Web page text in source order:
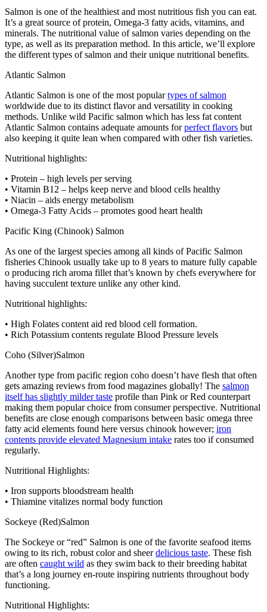
Salmon is one of the healthiest and most nutritious fish you can eat.
It’s a great source of protein, Omega-3 fatty acids, vitamins, and
minerals. The nutritional value of salmon varies depending on the
type, as well as its preparation method. In this article, we’ll explore
the different types of salmon and their unique nutritional benefits.
Atlantic Salmon
Atlantic Salmon is one of the most populartypes of salmon
worldwide due to its distinct flavor and versatility in cooking
methods. Unlike wild Pacific salmon which has less fat content
Atlantic Salmon contains adequate amounts forperfect flavors but
also keeping it quite lean when compared with other fish varieties.
Nutritional highlights:
• Protein – high levels per serving
• Vitamin B12 – helps keep nerve and blood cells healthy
• Niacin – aids energy metabolism
• Omega-3 Fatty Acids – promotes good heart health
Pacific King (Chinook) Salmon
As one of the largest species among all kinds of Pacific Salmon
fisheries Chinook usually take up to 8 years to mature fully capable
o producing rich aroma fillet that’s known by chefs everywhere for
having succulent texture unlike any other kind.
Nutritional highlights:
• High Folates content aid red blood cell formation.
• Rich Potassium contents regulate Blood Pressure levels
Coho (Silver)Salmon
Another type from pacific region coho doesn’t have flesh that often
gets amazing reviews from food magazines globally! The salmon
itself has slightly milder taste profile than Pink or Red counterpart
making them popular choice from consumer perspective. Nutritional
benefits are close enough comparisons between basic omega three
fatty acid elements found here versus chinook however; iron
contents provide elevated Magnesium intake rates too if consumed
regularly.
Nutritional Highlights:
• Iron supports bloodstream health
• Thiamine vitalizes normal body function
Sockeye (Red)Salmon
The Sockeye or “red” Salmon is one of the favorite seafood items
owing to its rich, robust color and sheerdelicious taste. These fish
are often caught wild as they swim back to their breeding habitat
that’s a long journey en-route inspiring nutrients throughout body
functioning.
Nutritional Highlights: